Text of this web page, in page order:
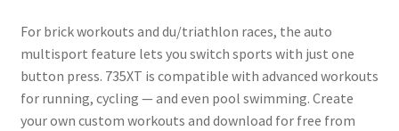
For brick workouts and du/triathlon races, the auto
multisport feature lets you switch sports with just one
button press. 735XT is compatible with advanced workouts
for running, cycling — and even pool swimming. Create
your own custom workouts and download for free from